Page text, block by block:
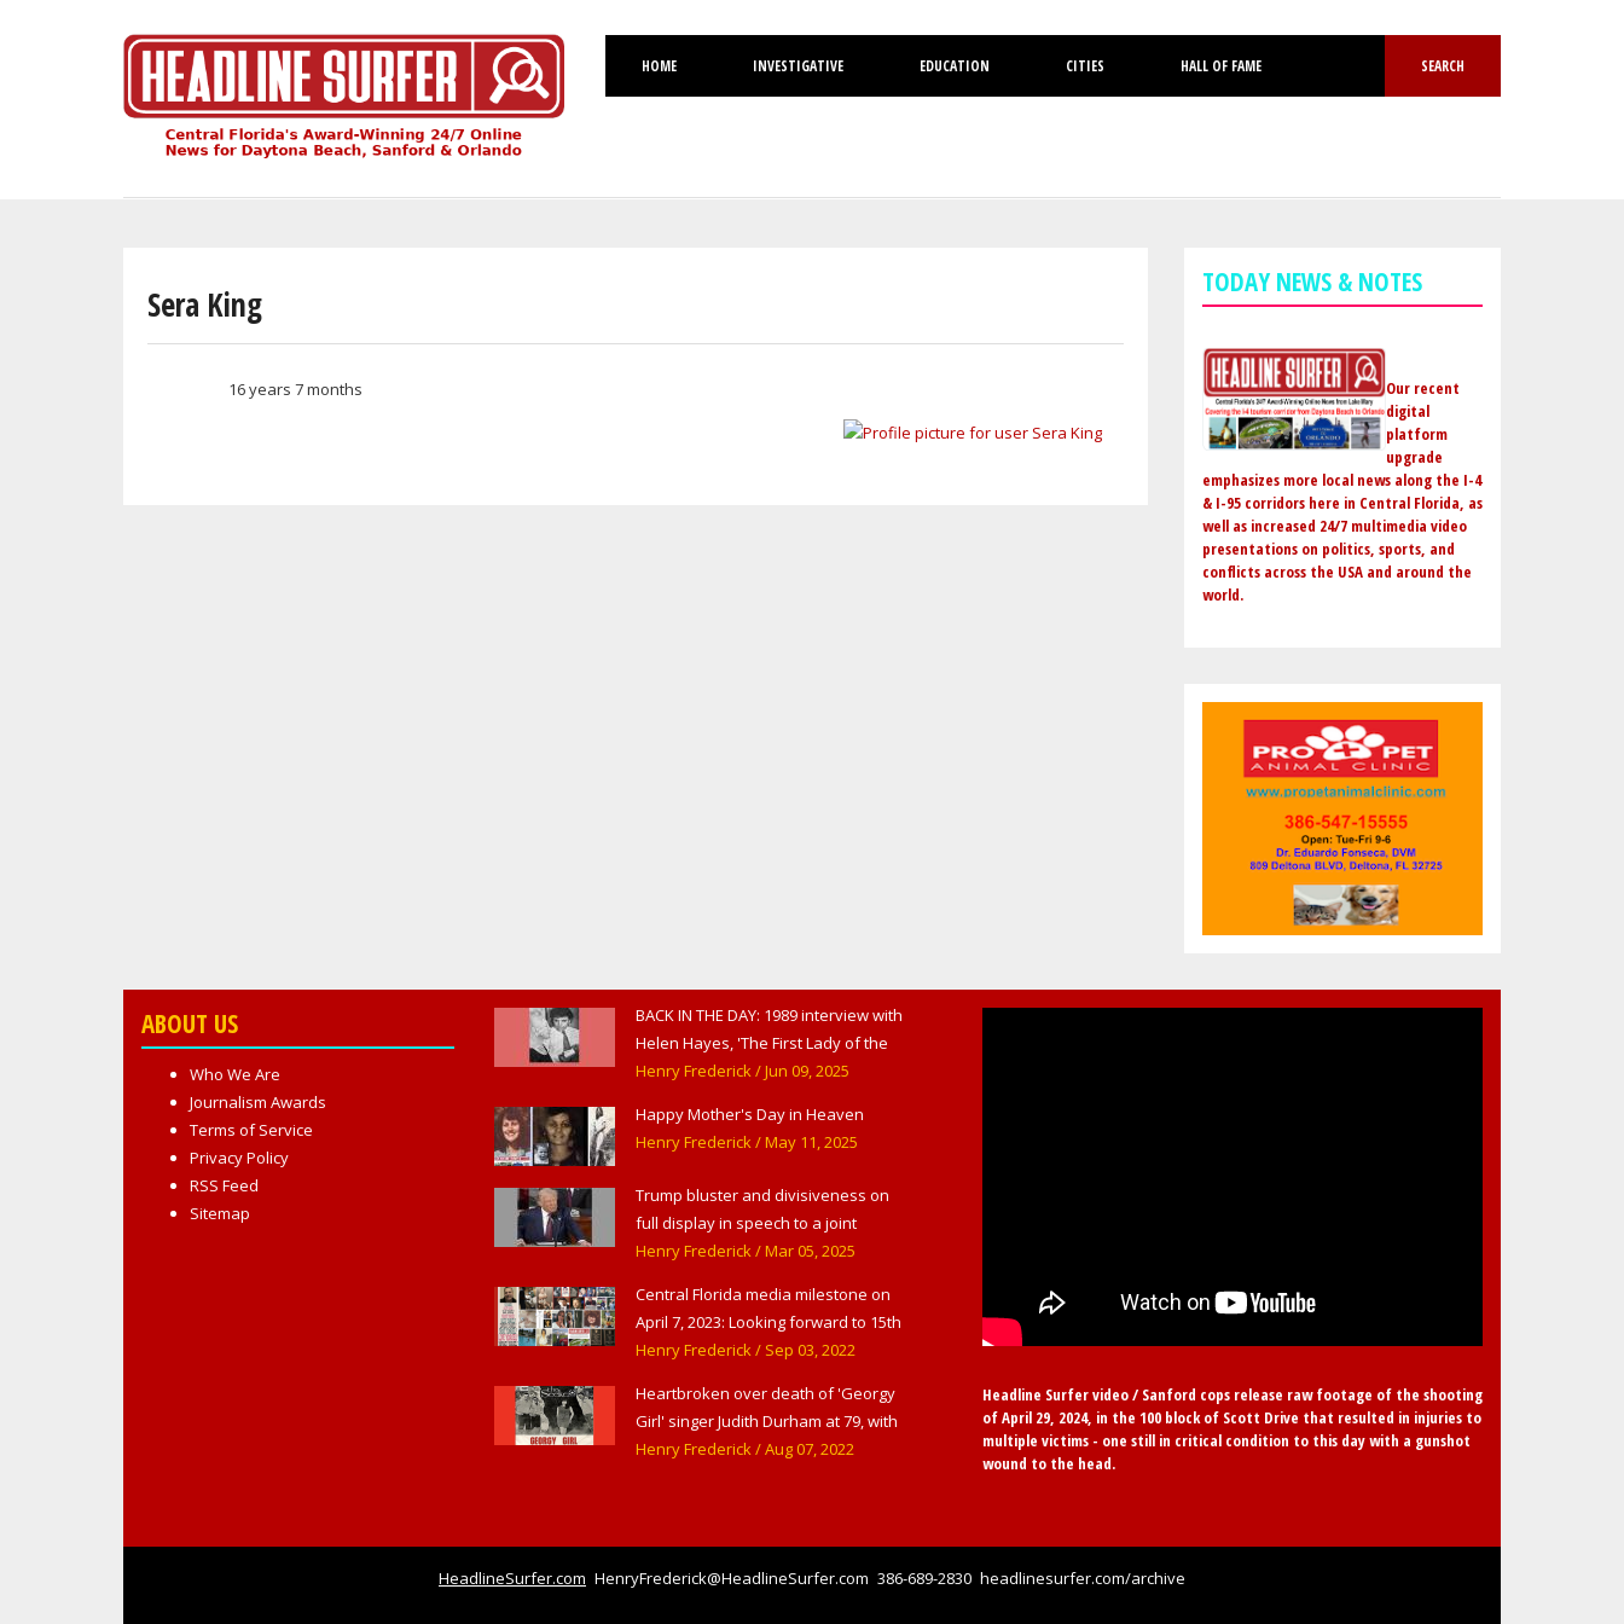
Volusia
HOME INVESTIGATIVE EDUCATION CITIES HALL OF FAME SEARCH
Sera King
16 years 7 months
TODAY NEWS & NOTES
Our recent
digital
platform
upgrade
emphasizes more local news along the I-4
& I-95 corridors here in Central Florida, as
well as increased 24/7 multimedia video
presentations on politics, sports, and
conflicts across the USA and around the
world.
ABOUT US
Who We Are
Journalism Awards
Terms of Service
Privacy Policy
RSS Feed
Sitemap
BACK IN THE DAY: 1989 interview with
Helen Hayes, 'The First Lady of the
American Theater,' in West
Henry Frederick/ Jun 09, 2025
Happy Mother's Day in Heaven
Henry Frederick/ May 11, 2025
Trump bluster and divisiveness on
full display in speech to a joint
session of Congress
Henry Frederick/ Mar 05, 2025
Central Florida media milestone on
April 7, 2023: Looking forward to 15th
anniversary of Headline Surfer as
greater Daytona Beach, Sanford &
Orlando
Henry Frederick/ Sep 03, 2022
Heartbroken over death of 'Georgy
Girl' singer Judith Durham at 79, with
flood of early childhood music
Henry Frederick/ Aug 07, 2022
Headline Surfer video / Sanford cops release raw footage of the shooting
of April 29, 2024, in the 100 block of Scott Drive that resulted in injuries to
multiple victims - one still in critical condition to this day with a gunshot
wound to the head.
HeadlineSurfer.com HenryFrederick@HeadlineSurfer.com 386-689-2830 headlinesurfer.com/archive